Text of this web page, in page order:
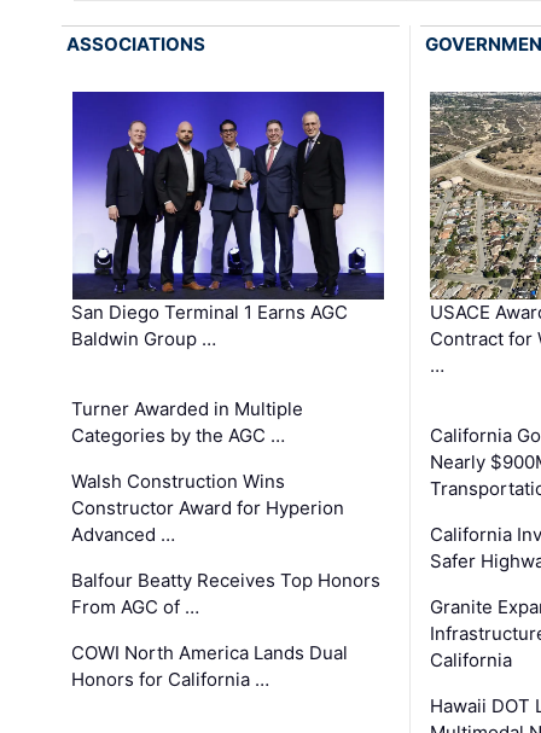
ASSOCIATIONS
San Diego Terminal 1 Earns AGC
Baldwin Group …
Turner Awarded in Multiple
Categories by the AGC …
Walsh Construction Wins
Constructor Award for Hyperion
Advanced …
Balfour Beatty Receives Top Honors
From AGC of …
COWI North America Lands Dual
Honors for California …
USACE
Contract for
…
California
Nearly
California
Safer
Granite
California
Hawaii DOT